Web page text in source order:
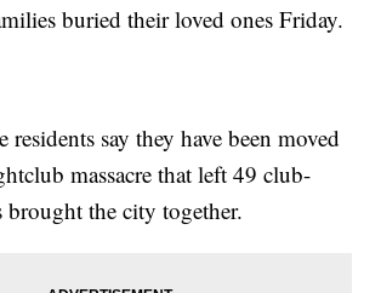
buried their loved ones Friday.
say they have been moved
massacre that left 49 club-
brought the city together.